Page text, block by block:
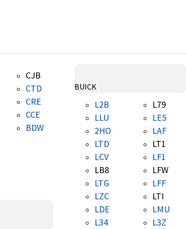
CJB
CTD
CRE
CCE
BDW
BUICK
L2B
LLU
2HO
LTD
LCV
LB8
LTG
LZC
LDE
L34
L79
LE5
LAF
LT1
LF1
LFW
LFF
LTI
LMU
L3Z